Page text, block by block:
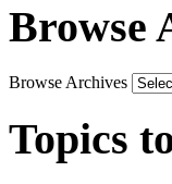
Browse
Browse Archives
Topics